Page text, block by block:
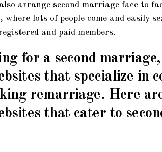
arrange second marriage face to
where lots of people come and easily
and paid members.
for a second
that specialize in
remarriage. Here
that cater to